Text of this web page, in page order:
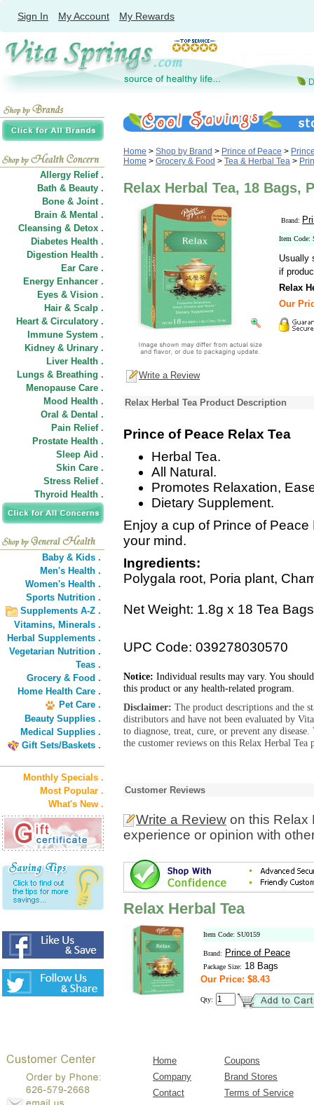
Sign In My Account My Rewards
Allergy Relief .
Bath & Beauty .
Bone & Joint .
Brain & Mental .
Cleansing & Detox .
Diabetes Health .
Digestion Health .
Ear Care .
Energy Enhancer .
Eyes & Vision .
Hair & Scalp .
Heart & Circulatory .
Immune System .
Kidney & Urinary .
Liver Health .
Lungs & Breathing .
Menopause Care .
Mood Health .
Oral & Dental .
Pain Relief .
Prostate Health .
Sleep Aid .
Skin Care .
Stress Relief .
Thyroid Health .
Baby & Kids .
Men's Health .
Women's Health .
Sports Nutrition .
Supplements A-Z .
Vitamins, Minerals .
Herbal Supplements .
Vegetarian Nutrition .
Teas .
Grocery & Food .
Home Health Care .
Pet Care .
Beauty Supplies .
Medical Supplies .
Gift Sets/Baskets .
Monthly Specials .
Most Popular .
What's New .
Home > Shop by Brand > Prince of Peace >
Home > Grocery & Food > Tea & Herbal Tea >
Relax Herbal Tea, 18 Bags,
Brand:
Item Code:
Usually
if
Relax
Our
Write a Review
Relax Herbal Tea Product Description
Prince of Peace Relax Tea
Herbal Tea.
All Natural.
Promotes Relaxation,
Dietary Supplement.
Enjoy a cup of Prince of
your mind.
Ingredients:
Polygala root, Poria plant,
Net Weight: 1.8g x 18 Tea
UPC Code: 039278030570
Notice: Individual results may vary. You
this product or any health-related program.
Disclaimer: The product descriptions and the
distributors and have not been evaluated by
to diagnose, treat, cure, or prevent any
the customer reviews on this Relax Herbal Tea
Customer Reviews
Write a Review on this Relax
experience or opinion with
Relax Herbal Tea
Item Code: SU0159
Brand: Prince of Peace
Package Size: 18 Bags
Our Price: $8.43
Qty:
Home
Coupons
Company
Brand Stores
Contact
Terms of Service